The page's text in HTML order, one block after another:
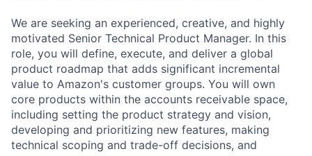
We are seeking an experienced, creative, and highly
motivated Senior Technical Product Manager. In this
role, you will define, execute, and deliver a global
product roadmap that adds significant incremental
value to Amazon's customer groups. You will own
core products within the accounts receivable space,
including setting the product strategy and vision,
developing and prioritizing new features, making
technical scoping and trade-off decisions, and